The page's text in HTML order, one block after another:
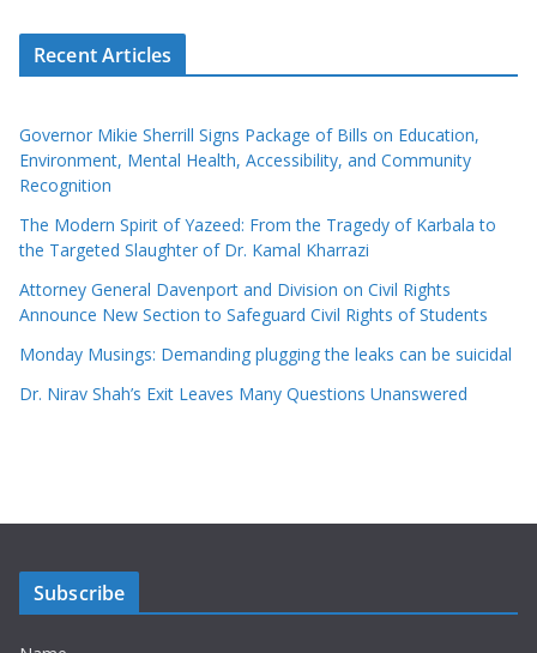
Recent Articles
Governor Mikie Sherrill Signs Package of Bills on Education,
Environment, Mental Health, Accessibility, and Community
Recognition
The Modern Spirit of Yazeed: From the Tragedy of Karbala to
the Targeted Slaughter of Dr. Kamal Kharrazi
Attorney General Davenport and Division on Civil Rights
Announce New Section to Safeguard Civil Rights of Students
Monday Musings: Demanding plugging the leaks can be suicidal
Dr. Nirav Shah’s Exit Leaves Many Questions Unanswered
Subscribe